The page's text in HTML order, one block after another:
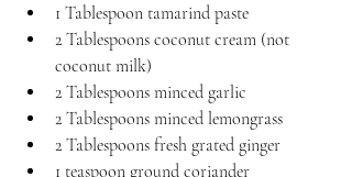
1 Tablespoon tamarind paste
2 Tablespoons coconut cream (not
coconut milk)
2 Tablespoons minced garlic
2 Tablespoons minced lemongrass
2 Tablespoons fresh grated ginger
1 teaspoon ground coriander